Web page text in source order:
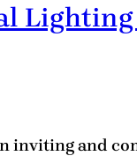
inviting and